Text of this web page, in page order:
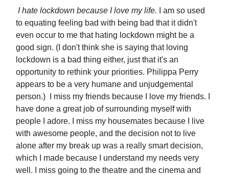
I hate lockdown because I love my life. I am so used
to equating feeling bad with being bad that it didn't
even occur to me that hating lockdown might be a
good sign. (I don't think she is saying that loving
lockdown is a bad thing either, just that it's an
opportunity to rethink your priorities. Philippa Perry
appears to be a very humane and unjudgemental
person.) I miss my friends because I love my friends. I
have done a great job of surrounding myself with
people I adore. I miss my housemates because I live
with awesome people, and the decision not to live
alone after my break up was a really smart decision,
which I made because I understand my needs very
well. I miss going to the theatre and the cinema and